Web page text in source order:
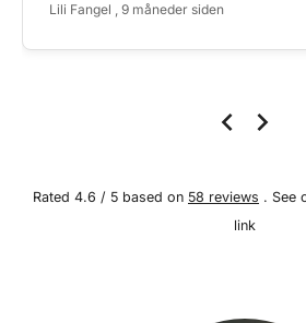
Lili Fangel , 9 måneder siden
Rated 4.6 / 5 based on 58 reviews . See
link